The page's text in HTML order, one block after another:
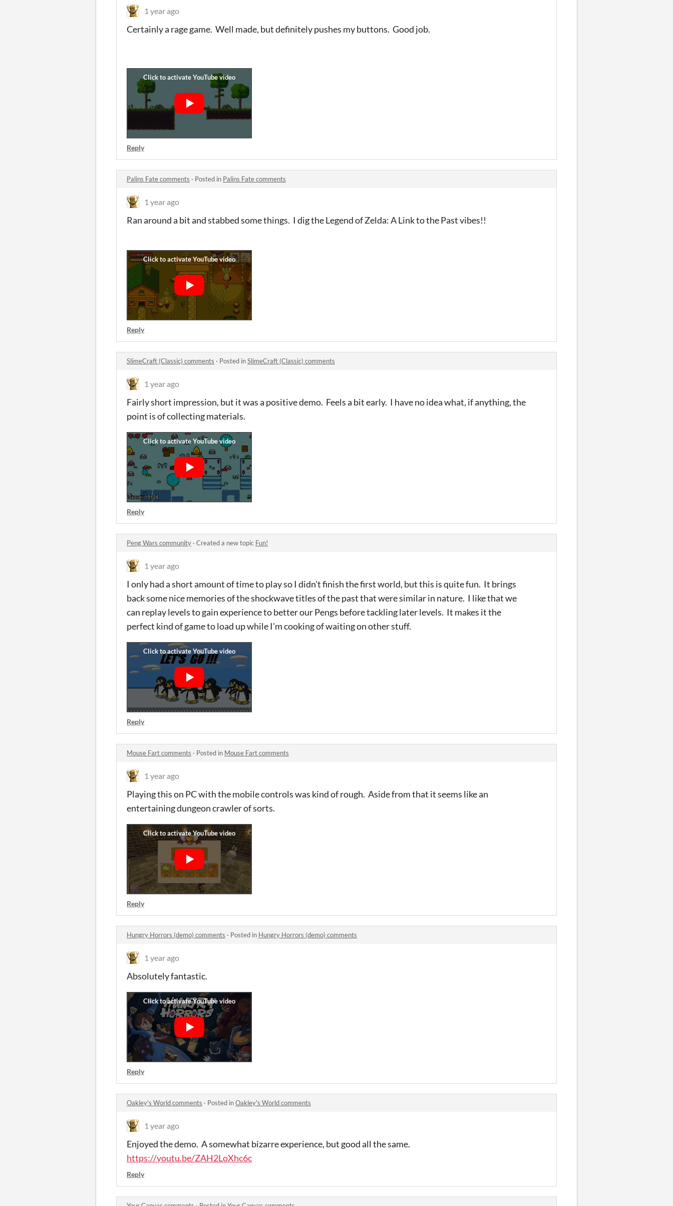
1 year ago
Certainly a rage game. Well made, but definitely pushes my buttons. Good job.
Reply
Palins Fate comments · Posted in Palins Fate comments
1 year ago
Ran around a bit and stabbed some things. I dig the Legend of Zelda: A Link to the Past vibes!!
Reply
SlimeCraft (Classic) comments · Posted inSlimeCraft (Classic) comments
1 year ago
Fairly short impression, but it was a positive demo. Feels a bit early. I have no idea what, if anything, the
point is of collecting materials.
Reply
Peng Wars community · Created a new topic Fun!
1 year ago
I only had a short amount of time to play so I didn't finish the first world, but this is quite fun. It brings
back some nice memories of the shockwave titles of the past that were similar in nature. I like that we
can replay levels to gain experience to better our Pengs before tackling later levels. It makes it the
perfect kind of game to load up while I'm cooking of waiting on other stuff.
Reply
Mouse Fart comments · Posted in Mouse Fart comments
1 year ago
Playing this on PC with the mobile controls was kind of rough. Aside from that it seems like an
entertaining dungeon crawler of sorts.
Reply
Hungry Horrors (demo) comments · Posted in Hungry Horrors (demo) comments
1 year ago
Absolutely fantastic.
Reply
Oakley's World comments · Posted inOakley's World comments
1 year ago
Enjoyed the demo. A somewhat bizarre experience, but good all the same.
https://youtu.be/ZAH2LoXhc6c
Reply